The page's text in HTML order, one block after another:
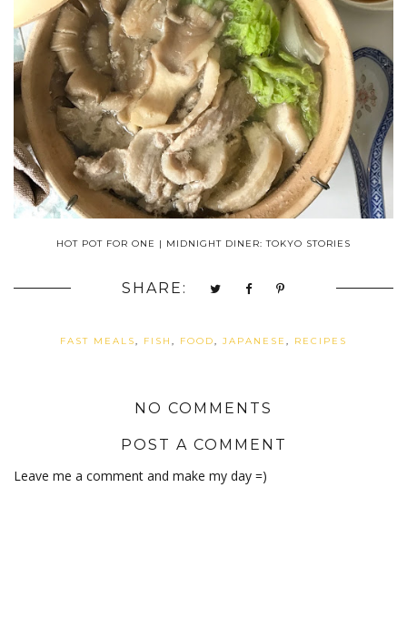
HOT POT FOR ONE | MIDNIGHT DINER: TOKYO STORIES
SHARE:
FAST MEALS, FISH , FOOD, JAPANESE , RECIPES
NO COMMENTS
POST A COMMENT
Leave me a comment and make my day =)